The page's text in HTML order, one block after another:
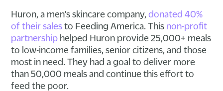
Huron, a men’s skincare company,donated 40%
of their sales to Feeding America. This non-profit
partnership helped Huron provide 25,000+ meals
to low-income families, senior citizens, and those
most in need. They had a goal to deliver more
than 50,000 meals and continue this effort to
feed the poor.